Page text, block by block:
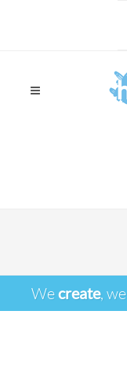
Wecreate, we